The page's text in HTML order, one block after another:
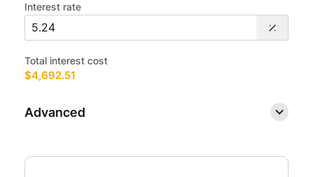
Interest rate
Total interest cost
$4,692.51
Advanced